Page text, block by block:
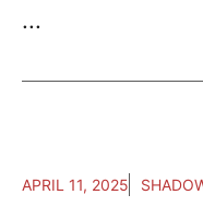
...
APRIL 11, 2025